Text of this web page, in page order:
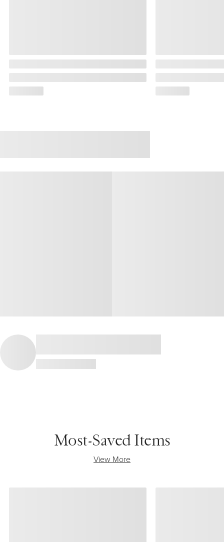
Most-Saved Items
View More